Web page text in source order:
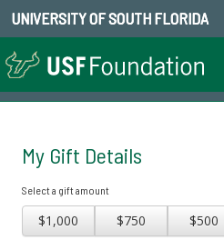
UNIVERSITY OF SOUTH FLORIDA
My Gift Details
Select a gift amount
$1,000 $750 $500